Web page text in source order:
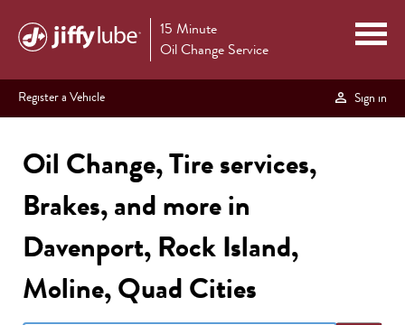
15 Minute
Oil Change Service
Register a Vehicle Sign in
Oil Change, Tire services,
Brakes, and more in
Davenport, Rock Island,
Moline, Quad Cities